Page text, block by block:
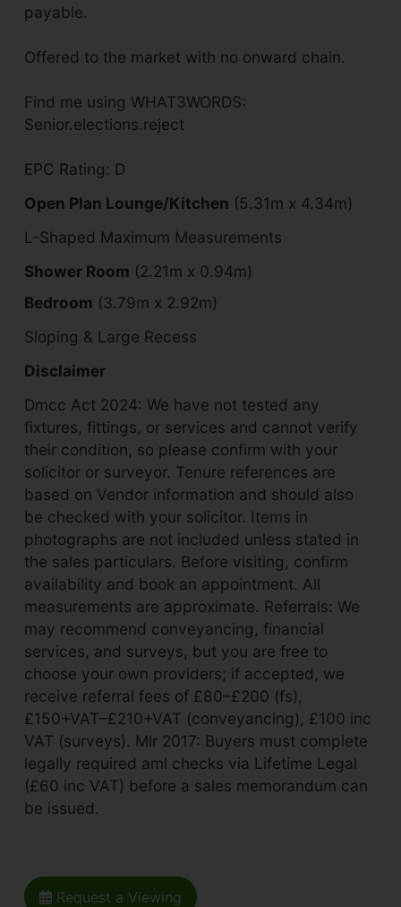
Request a Viewing
payable.
Offered to the market with no onward chain.
Find me using WHAT3WORDS:
Senior.elections.reject
EPC Rating: D
Open Plan Lounge/Kitchen (5.31m x 4.34m)
L-Shaped Maximum Measurements
Shower Room (2.21m x 0.94m)
Bedroom (3.79m x 2.92m)
Sloping & Large Recess
Disclaimer
Dmcc Act 2024: We have not tested any
fixtures, fittings, or services and cannot verify
their condition, so please confirm with your
solicitor or surveyor. Tenure references are
based on Vendor information and should also
be checked with your solicitor. Items in
photographs are not included unless stated in
the sales particulars. Before visiting, confirm
availability and book an appointment. All
measurements are approximate. Referrals: We
may recommend conveyancing, financial
services, and surveys, but you are free to
choose your own providers; if accepted, we
receive referral fees of £80–£200 (fs),
£150+VAT–£210+VAT (conveyancing), £100 inc
VAT (surveys). Mlr 2017: Buyers must complete
legally required aml checks via Lifetime Legal
(£60 inc VAT) before a sales memorandum can
be issued.